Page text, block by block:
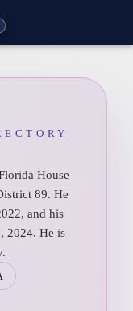
House
89. He
and his
2024. He is